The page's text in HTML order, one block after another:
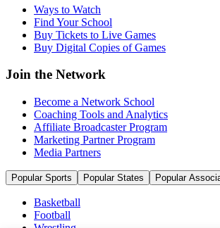
Ways to Watch
Find Your School
Buy Tickets to Live Games
Buy Digital Copies of Games
Join the Network
Become a Network School
Coaching Tools and Analytics
Affiliate Broadcaster Program
Marketing Partner Program
Media Partners
Popular Sports Popular States Popular
Basketball
Football